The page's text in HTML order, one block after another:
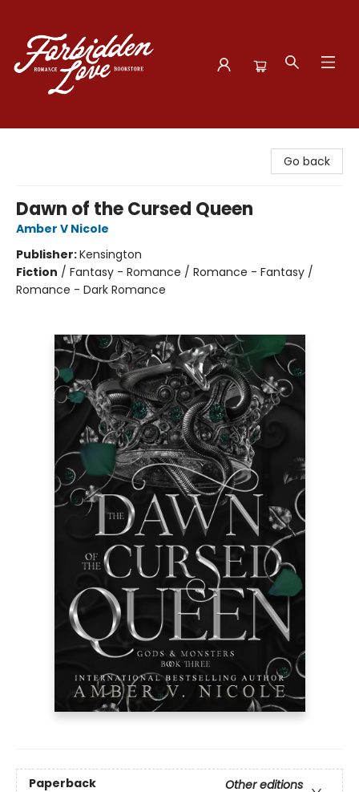
Go back
Dawn of the Cursed Queen
Amber V Nicole
Publisher:Kensington
Fiction / Fantasy - Romance / Romance - Fantasy /
Romance - Dark Romance
Paperback
Other editions